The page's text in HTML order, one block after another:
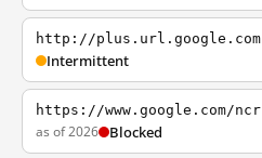
http://plus.url.google.com
Intermittent
https://www.google.com/ncr
as of 2026 Blocked